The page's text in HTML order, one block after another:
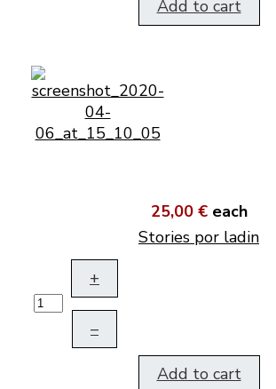
Add to cart
25,00 € each
Stories por ladin
+
–
Add to cart